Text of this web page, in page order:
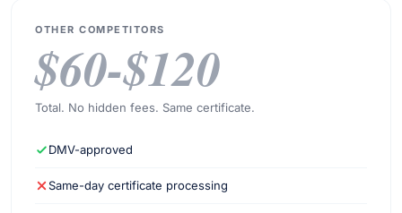
OTHER COMPETITORS
$60-$120
Total. No hidden fees. Same certificate.
DMV-approved
Same-day certificate processing